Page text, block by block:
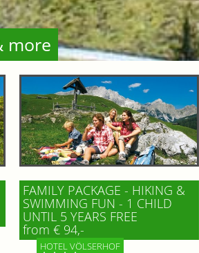
more
FAMILY PACKAGE - HIKING &
SWIMMING FUN - 1 CHILD
UNTIL 5 YEARS FREE
from € 94,-
HOTEL VÖLSERHOF